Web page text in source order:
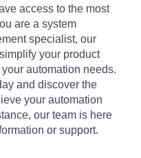
access to the most
are a system
specialist, our
your product
automation needs.
and discover the
your automation
our team is here
or support.